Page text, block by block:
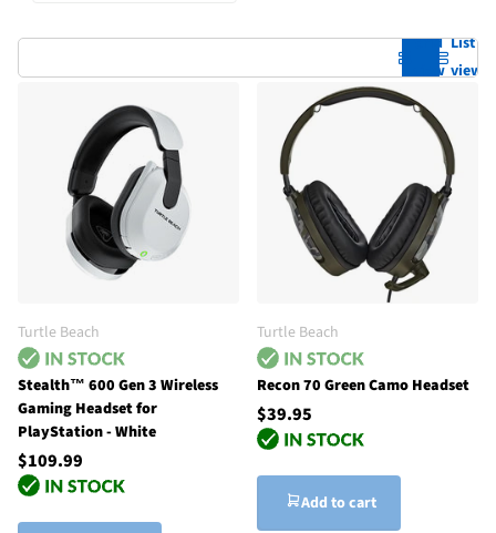
Grid
view
List
view
Turtle Beach
Stealth™ 600 Gen 3 Wireless
Gaming Headset for
PlayStation - White
$109.99
Turtle Beach
Recon 70 Green Camo Headset
$39.95
Add to cart